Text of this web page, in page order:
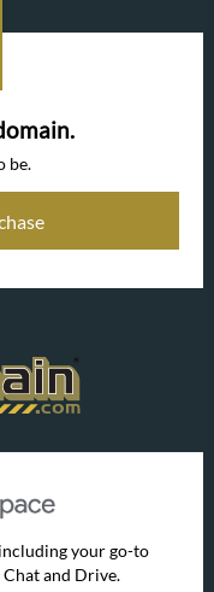
be.
your go-to
Chat and Drive.